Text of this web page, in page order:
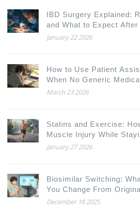
IBD Surgery Explained:
and What to Expect After
January 22 2026
How to Use Patient
When No Generic
March 23 2026
Statins and Exercise:
Muscle Injury While
January 27 2026
Biosimilar Switching:
You Change From
December 18 2025